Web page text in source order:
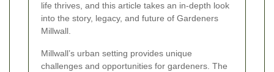
life thrives, and this article takes an in-depth look
into the story, legacy, and future of Gardeners
Millwall.
Millwall’s urban setting provides unique
challenges and opportunities for gardeners. The